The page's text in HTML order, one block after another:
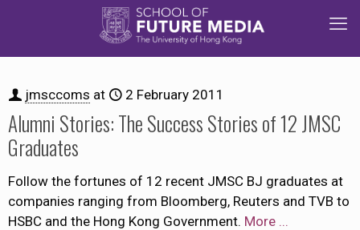
jmsccoms at 2 February 2011
Alumni Stories: The Success Stories of 12 JMSC
Graduates
Follow the fortunes of 12 recent JMSC BJ graduates at
companies ranging from Bloomberg, Reuters and TVB to
HSBC and the Hong Kong Government. More ...